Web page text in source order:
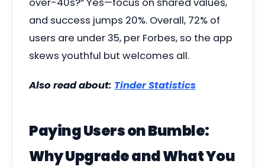
over-40s?” Yes—focus on shared values,
and success jumps 20%. Overall, 72% of
users are under 35, per Forbes, so the app
skews youthful but welcomes all.
Also read about: Tinder Statistics
Paying Users on Bumble:
Why Upgrade and What You